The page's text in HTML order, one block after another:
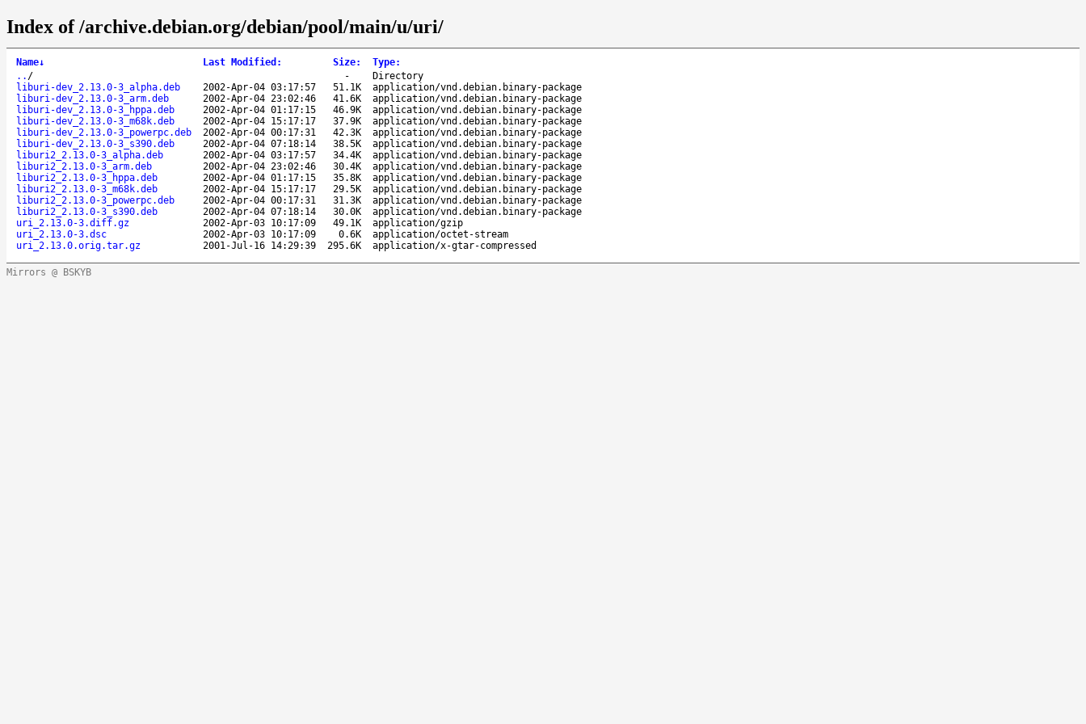
Index of /archive.debian.org/debian/pool/main/u/uri/
Name↓ Last Modified : Size: Type:
.. / -
Directory
liburi-dev_2.13.0-3_alpha.deb
2002-Apr-04 03:17:57 51.1K
application/vnd.debian.binary-package
liburi-dev_2.13.0-3_arm.deb
2002-Apr-04 23:02:46 41.6K
application/vnd.debian.binary-package
liburi-dev_2.13.0-3_hppa.deb
2002-Apr-04 01:17:15 46.9K
application/vnd.debian.binary-package
liburi-dev_2.13.0-3_m68k.deb
2002-Apr-04 15:17:17 37.9K
application/vnd.debian.binary-package
liburi-dev_2.13.0-3_powerpc.deb
2002-Apr-04 00:17:31 42.3K
application/vnd.debian.binary-package
liburi-dev_2.13.0-3_s390.deb
2002-Apr-04 07:18:14 38.5K
application/vnd.debian.binary-package
liburi2_2.13.0-3_alpha.deb
2002-Apr-04 03:17:57 34.4K
application/vnd.debian.binary-package
liburi2_2.13.0-3_arm.deb
2002-Apr-04 23:02:46 30.4K
application/vnd.debian.binary-package
liburi2_2.13.0-3_hppa.deb
2002-Apr-04 01:17:15 35.8K
application/vnd.debian.binary-package
liburi2_2.13.0-3_m68k.deb
2002-Apr-04 15:17:17 29.5K
application/vnd.debian.binary-package
liburi2_2.13.0-3_powerpc.deb
2002-Apr-04 00:17:31 31.3K
application/vnd.debian.binary-package
liburi2_2.13.0-3_s390.deb
2002-Apr-04 07:18:14 30.0K
application/vnd.debian.binary-package
uri_2.13.0-3.diff.gz
2002-Apr-03 10:17:09 49.1K
application/gzip
uri_2.13.0-3.dsc
2002-Apr-03 10:17:09 0.6K
application/octet-stream
uri_2.13.0.orig.tar.gz
2001-Jul-16 14:29:39 295.6K application/x-gtar-compressed
Mirrors @ BSKYB